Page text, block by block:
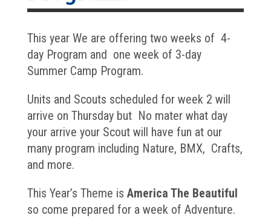
This year We are offering two weeks of 4-
day Program and one week of 3-day
Summer Camp Program.
Units and Scouts scheduled for week 2 will
arrive on Thursday but No mater what day
your arrive your Scout will have fun at our
many program including Nature, BMX, Crafts,
and more.
This Year’s Theme is America The Beautiful
so come prepared for a week of Adventure.